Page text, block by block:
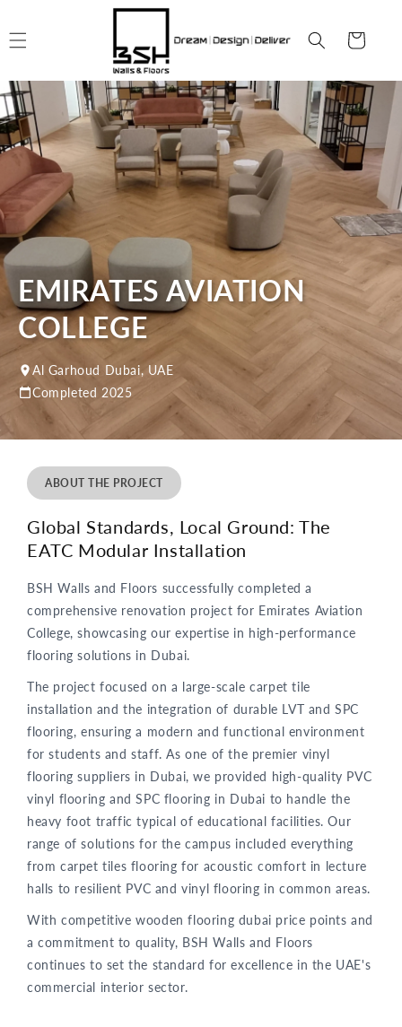
Cart
EMIRATES AVIATION
COLLEGE
Al Garhoud Dubai, UAE
Completed 2025
ABOUT THE PROJECT
Global Standards, Local Ground: The
EATC Modular Installation
BSH Walls and Floors successfully completed a
comprehensive renovation project for Emirates Aviation
College, showcasing our expertise in high-performance
flooring solutions in Dubai.
The project focused on a large-scale carpet tile
installation and the integration of durable LVT and SPC
flooring, ensuring a modern and functional environment
for students and staff. As one of the premier vinyl
flooring suppliers in Dubai, we provided high-quality PVC
vinyl flooring and SPC flooring in Dubai to handle the
heavy foot traffic typical of educational facilities. Our
range of solutions for the campus included everything
from carpet tiles flooring for acoustic comfort in lecture
halls to resilient PVC and vinyl flooring in common areas.
With competitive wooden flooring dubai price points and
a commitment to quality, BSH Walls and Floors
continues to set the standard for excellence in the UAE's
commercial interior sector.